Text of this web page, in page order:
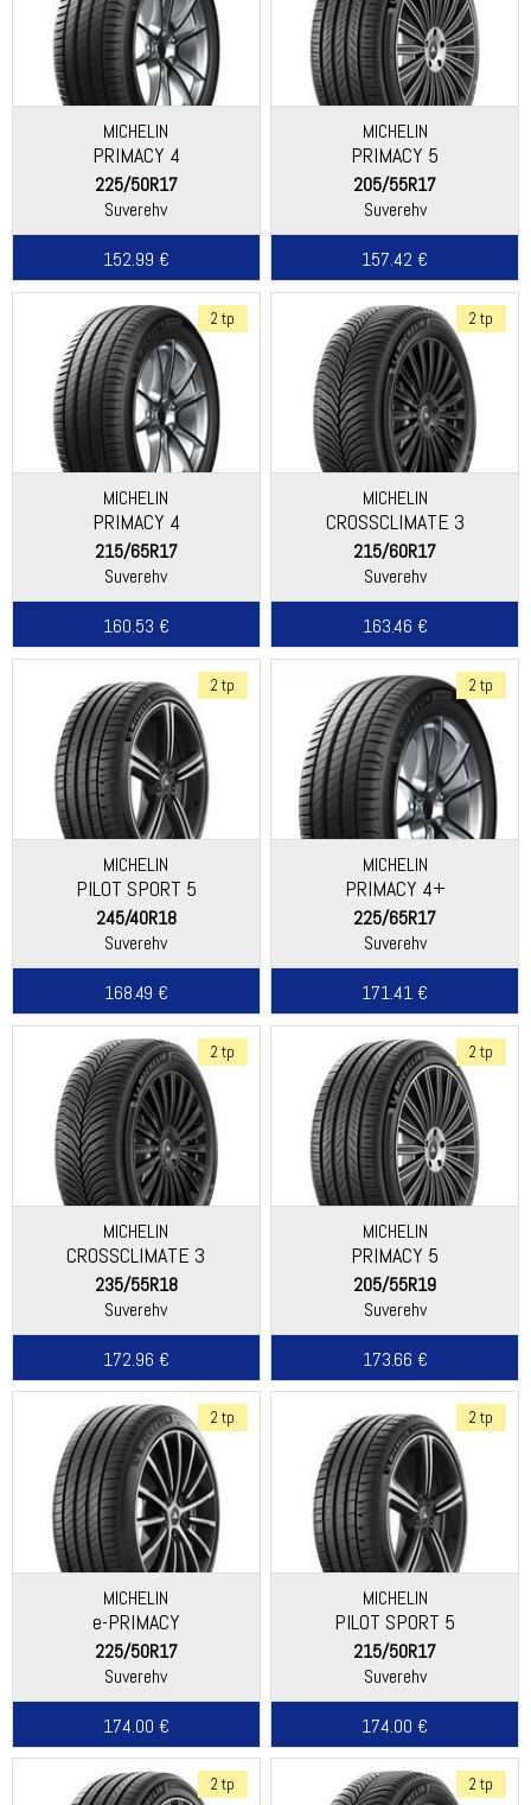
MICHELIN
PRIMACY 4
225/50R17
Suverehv
152.99 €
MICHELIN
PRIMACY 5
205/55R17
Suverehv
157.42 €
2 tp
MICHELIN
PRIMACY 4
215/65R17
Suverehv
160.53 €
2 tp
MICHELIN
CROSSCLIMATE 3
215/60R17
Suverehv
163.46 €
2 tp
MICHELIN
PILOT SPORT 5
245/40R18
Suverehv
168.49 €
2 tp
MICHELIN
PRIMACY 4+
225/65R17
Suverehv
171.41 €
2 tp
MICHELIN
CROSSCLIMATE 3
235/55R18
Suverehv
172.96 €
2 tp
MICHELIN
PRIMACY 5
205/55R19
Suverehv
173.66 €
2 tp
MICHELIN
e-PRIMACY
225/50R17
Suverehv
174.00 €
2 tp
MICHELIN
PILOT SPORT 5
215/50R17
Suverehv
174.00 €
2 tp 2 tp